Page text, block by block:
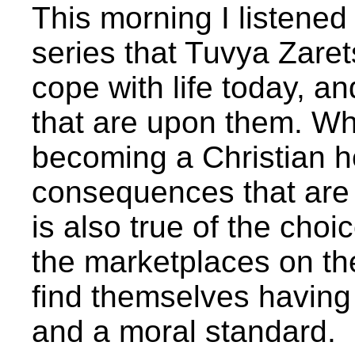
This morning I
series that Tuvya
cope with life today,
that are upon them.
becoming a Christian
consequences that
is also true of the
the marketplaces on
find themselves
and a moral standard.